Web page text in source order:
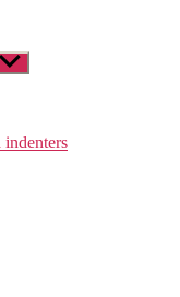
Show
indenters